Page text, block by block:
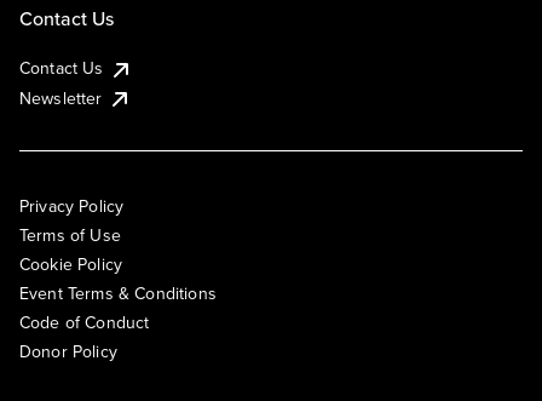
Contact Us
Contact Us
Newsletter
Privacy Policy
Terms of Use
Cookie Policy
Event Terms & Conditions
Code of Conduct
Donor Policy